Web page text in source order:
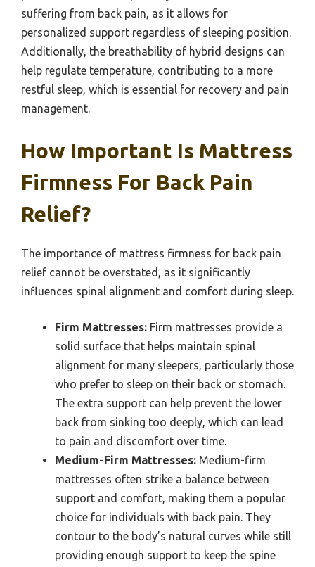
suffering from back pain, as it allows for
personalized support regardless of sleeping position.
Additionally, the breathability of hybrid designs can
help regulate temperature, contributing to a more
restful sleep, which is essential for recovery and pain
management.
How Important Is Mattress
Firmness For Back Pain
Relief?
The importance of mattress firmness for back pain
relief cannot be overstated, as it significantly
influences spinal alignment and comfort during sleep.
Firm Mattresses: Firm mattresses provide a
solid surface that helps maintain spinal
alignment for many sleepers, particularly those
who prefer to sleep on their back or stomach.
The extra support can help prevent the lower
back from sinking too deeply, which can lead
to pain and discomfort over time.
Medium-Firm Mattresses: Medium-firm
mattresses often strike a balance between
support and comfort, making them a popular
choice for individuals with back pain. They
contour to the body’s natural curves while still
providing enough support to keep the spine